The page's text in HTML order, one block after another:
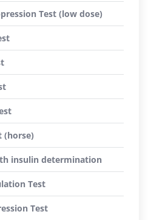
Test (low dose)
(horse)
insulin determination
Test
Test